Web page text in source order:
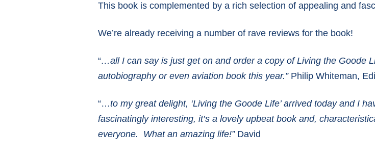
This book is complemented by a rich selection of appealing and
We’re already receiving a number of rave reviews for the book!
“…all I can say is just get on and order a copy of Living the Goode
autobiography or even aviation book this year.” Philip Whiteman,
“…to my great delight, ‘Living the Goode Life’ arrived today and I
fascinatingly interesting, it’s a lovely upbeat book and,
everyone. What an amazing life!” David